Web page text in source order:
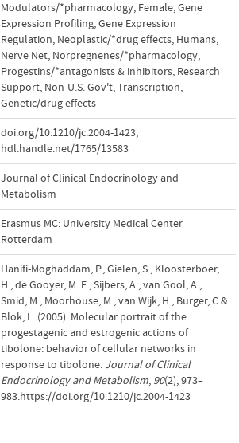
Modulators/*pharmacology, Female,Gene
Expression Profiling,Gene Expression
Regulation, Neoplastic/*drug effects, Humans,
Nerve Net, Norpregnenes/*pharmacology,
Progestins/*antagonists & inhibitors, Research
Support, Non-U.S. Gov't,Transcription,
Genetic/drug effects
doi.org/10.1210/jc.2004-1423,
hdl.handle.net/1765/13583
Journal of Clinical Endocrinology and
Metabolism
Erasmus MC: University Medical Center
Rotterdam
Hanifi-Moghaddam, P., Gielen, S., Kloosterboer,
H., de Gooyer, M. E., Sijbers, A., van Gool, A.,
Smid, M., Moorhouse, M., van Wijk, H., Burger, C.&
Blok, L. (2005). Molecular portrait of the
progestagenic and estrogenic actions of
tibolone: behavior of cellular networks in
response to tibolone. Journal of Clinical
Endocrinology and Metabolism, 90(2), 973–
983.https://doi.org/10.1210/jc.2004-1423